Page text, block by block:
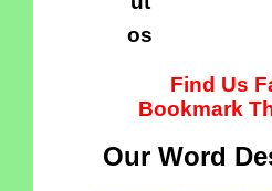
os
Find Us
Bookmark
Our Word